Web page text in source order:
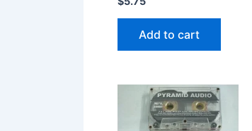
Add to cart